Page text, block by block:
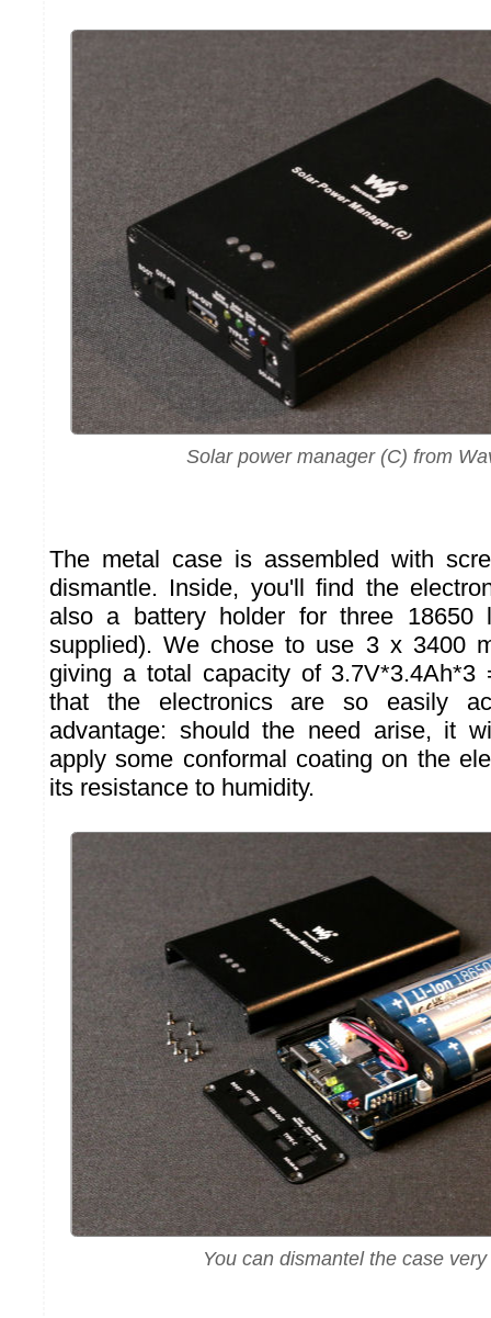
Solar power manager (C) from
The metal case is assembled with
dismantle. Inside, you'll find the
also a battery holder for three 18650
supplied). We chose to use 3 x 3400
giving a total capacity of 3.7V*3.4Ah*3
that the electronics are so easily
advantage: should the need arise, it
apply some conformal coating on the
its resistance to humidity.
You can dismantel the case